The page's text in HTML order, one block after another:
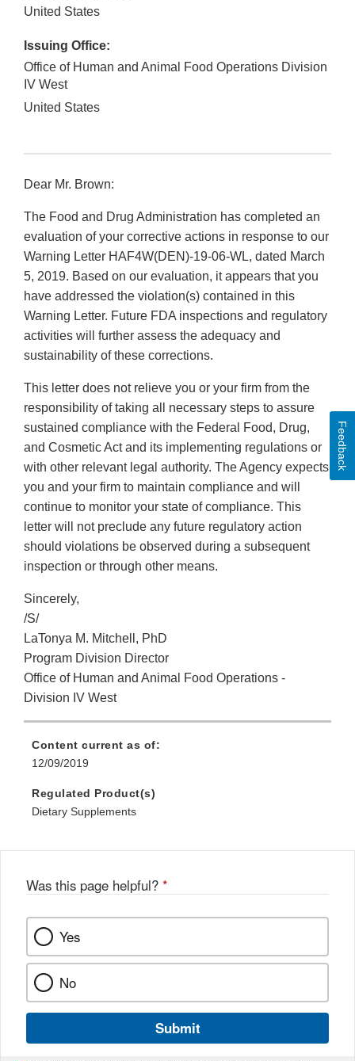
United States
Issuing Office:
Office of Human and Animal Food Operations Division
IV West
United States
Dear Mr. Brown:
The Food and Drug Administration has completed an
evaluation of your corrective actions in response to our
Warning Letter HAF4W(DEN)-19-06-WL, dated March
5, 2019. Based on our evaluation, it appears that you
have addressed the violation(s) contained in this
Warning Letter. Future FDA inspections and regulatory
activities will further assess the adequacy and
sustainability of these corrections.
This letter does not relieve you or your firm from the
responsibility of taking all necessary steps to assure
sustained compliance with the Federal Food, Drug,
and Cosmetic Act and its implementing regulations or
with other relevant legal authority. The Agency expects
you and your firm to maintain compliance and will
continue to monitor your state of compliance. This
letter will not preclude any future regulatory action
should violations be observed during a subsequent
inspection or through other means.
Sincerely,
/S/
LaTonya M. Mitchell, PhD
Program Division Director
Office of Human and Animal Food Operations -
Division IV West
Content current as of:
12/09/2019
Regulated Product(s)
Dietary Supplements
Was this page helpful? *
Yes
No
Submit
Feedback